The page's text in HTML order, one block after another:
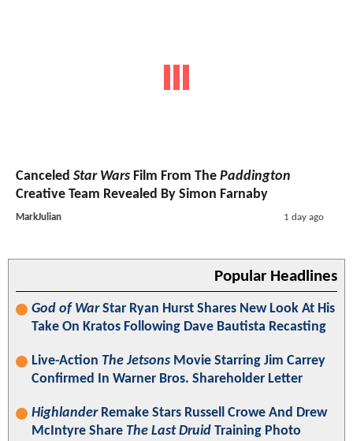
Canceled Star Wars Film From The Paddington
Creative Team Revealed By Simon Farnaby
MarkJulian 1 day ago
Popular Headlines
God of WarStar Ryan Hurst Shares New Look At His
Take On Kratos Following Dave Bautista Recasting
Live-Action The Jetsons Movie Starring Jim Carrey
Confirmed In Warner Bros. Shareholder Letter
HighlanderRemake Stars Russell Crowe And Drew
McIntyre Share The Last Druid Training Photo